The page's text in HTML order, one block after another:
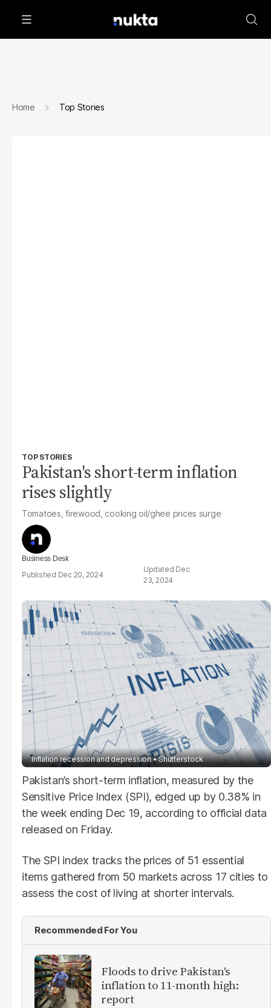
Home Top Stories
TOP STORIES
Pakistan's short-term inflation
rises slightly
Tomatoes, firewood, cooking oil/ghee prices surge
Business Desk
Dec 20, 2024
Dec
23, 2024
Inflation recession and depression Shutterstock
Pakistan’s short-term inflation, measured by the
Sensitive Price Index (SPI), edged up by 0.38% in
the week ending Dec 19, according to official data
released on Friday.
The SPI index tracks the prices of 51 essential
items gathered from 50 markets across 17 cities to
assess the cost of living at shorter intervals.
Recommended For You
Floods to drive Pakistan's
inflation to 11-month high:
report